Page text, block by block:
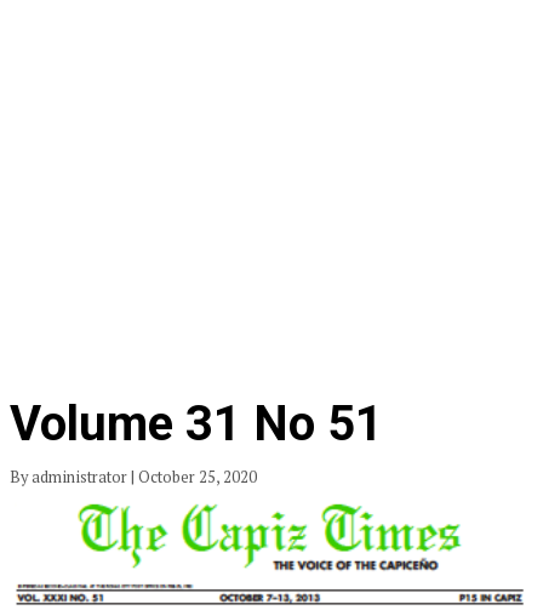
Volume 31 No 51
By administrator | October 25, 2020